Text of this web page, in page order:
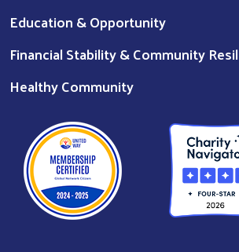
Education & Opportunity
Financial Stability & Community
Healthy Community